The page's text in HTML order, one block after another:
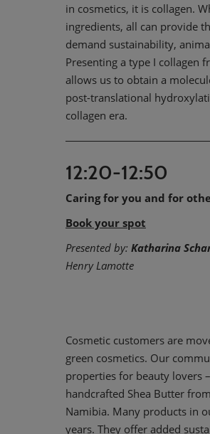
in cosmetics, it is collagen.
ingredients, all can provide
demand sustainability,
Presenting a type I collagen
allows us to obtain a
post-translational
collagen era.
12:20-12:50
Caring for you and for
Book your spot
Presented by: Katharina
Henry Lamotte
Cosmetic customers are
green cosmetics. Our
properties for beauty lovers
handcrafted Shea Butter
Namibia. Many products in
years. They offer added